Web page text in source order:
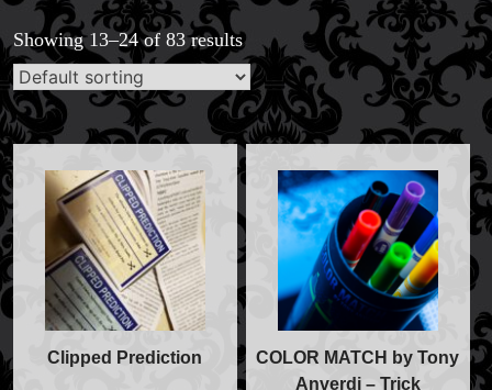
Showing 13–24 of 83 results
Clipped Prediction
COLOR MATCH by Tony
Anverdi – Trick